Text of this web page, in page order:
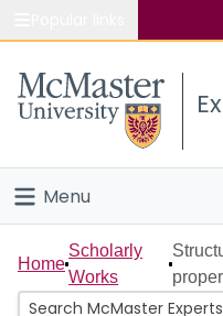
Study
Connect
Menu
Home
People
Home
Scholarly
Works